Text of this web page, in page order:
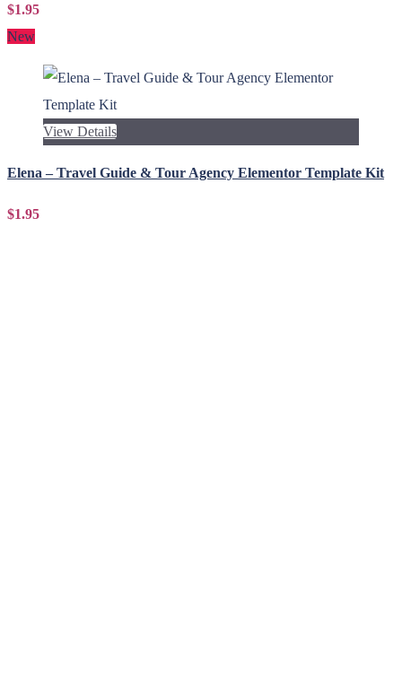
$1.95
New
View Details
Elena – Travel Guide & Tour Agency Elementor Template Kit
$1.95